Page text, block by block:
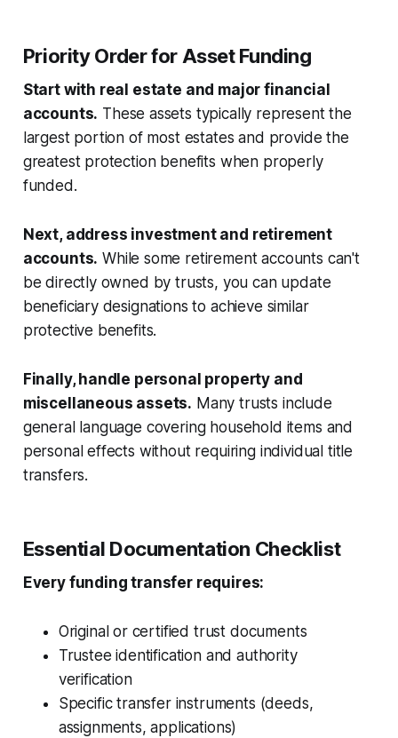
Priority Order for Asset Funding
Start with real estate and major financial
accounts. These assets typically represent the
largest portion of most estates and provide the
greatest protection benefits when properly
funded.
Next, address investment and retirement
accounts. While some retirement accounts can't
be directly owned by trusts, you can update
beneficiary designations to achieve similar
protective benefits.
Finally, handle personal property and
miscellaneous assets. Many trusts include
general language covering household items and
personal effects without requiring individual title
transfers.
Essential Documentation Checklist
Every funding transfer requires:
Original or certified trust documents
Trustee identification and authority
verification
Specific transfer instruments (deeds,
assignments, applications)